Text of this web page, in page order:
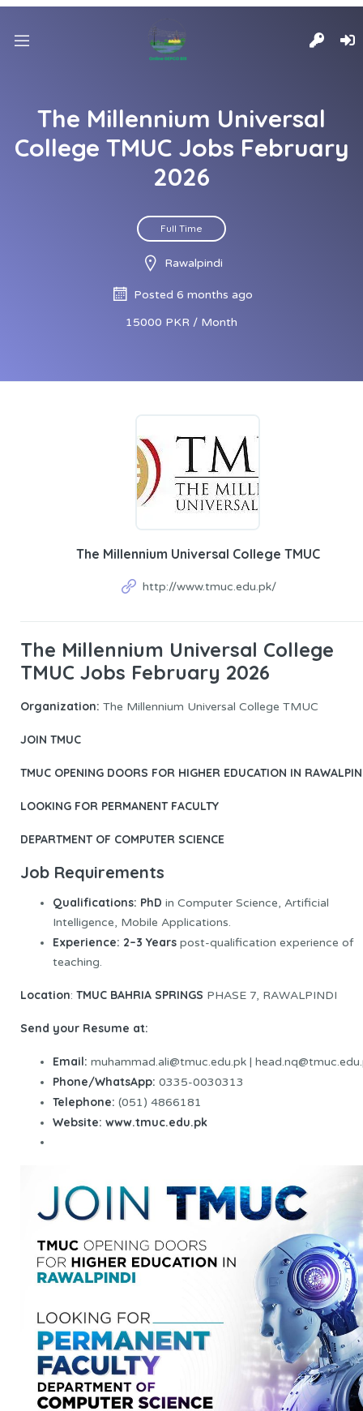
The Millennium Universal
College TMUC Jobs February
2026
Full Time
Rawalpindi
Posted 6 months ago
15000 PKR / Month
The Millennium Universal College TMUC
http://www.tmuc.edu.pk/
The Millennium Universal College
TMUC Jobs February 2026
Organization: The Millennium Universal College TMUC
JOIN TMUC
TMUC OPENING DOORS FOR HIGHER EDUCATION IN
LOOKING FOR PERMANENT FACULTY
DEPARTMENT OF COMPUTER SCIENCE
Job Requirements
Qualifications: PhD in Computer Science, Artificial
Intelligence, Mobile Applications.
Experience: 2–3 Years post-qualification experience of
teaching.
Location: TMUC BAHRIA SPRINGS PHASE 7, RAWALPINDI
Send your Resume at:
Email: muhammad.ali@tmuc.edu.pk |
Phone/WhatsApp: 0335-0030313
Telephone: (051) 4866181
Website: www.tmuc.edu.pk